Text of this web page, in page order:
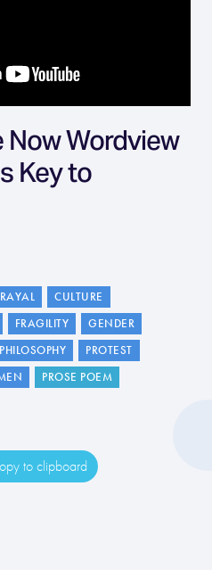
Wordview
Key to
CULTURE
FRAGILITY
GENDER
PHILOSOPHY
PROTEST
PROSE POEM
to clipboard